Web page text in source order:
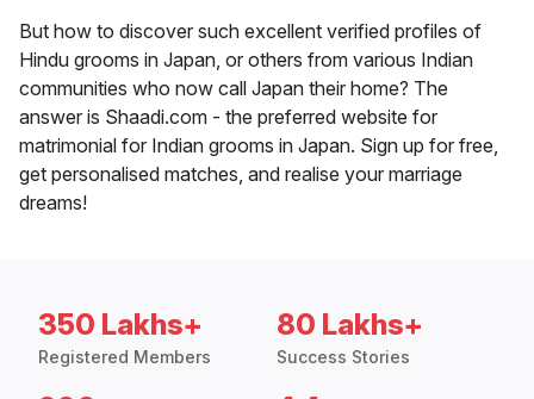
But how to discover such excellent verified profiles of
Hindu grooms in Japan, or others from various Indian
communities who now call Japan their home? The
answer is Shaadi.com - the preferred website for
matrimonial for Indian grooms in Japan. Sign up for free,
get personalised matches, and realise your marriage
dreams!
350 Lakhs+
Registered Members
80 Lakhs+
Success Stories